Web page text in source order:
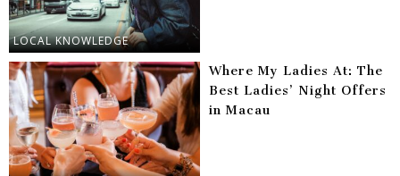
LOCAL KNOWLEDGE
Where My Ladies At: The
Best Ladies’ Night Offers
in Macau